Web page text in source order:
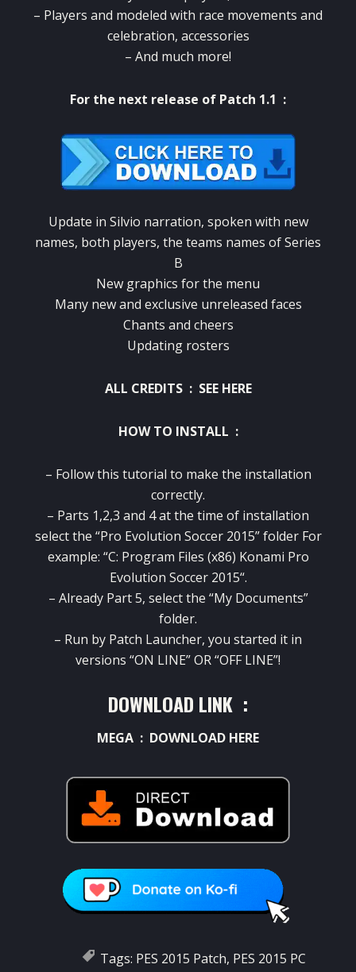
– Players and modeled with race movements and
celebration, accessories
– And much more!
For the next release of Patch 1.1 :
Update in Silvio narration, spoken with new
names, both players, the teams names of Series
B
New graphics for the menu
Many new and exclusive unreleased faces
Chants and cheers
Updating rosters
ALL CREDITS : SEE HERE
HOW TO INSTALL :
– Follow this tutorial to make the installation
correctly.
– Parts 1,2,3 and 4at the time of installation
select the “Pro Evolution Soccer 2015” folder For
example: “C: Program Files (x86) Konami Pro
Evolution Soccer 2015“.
– Already Part 5, select the “My Documents”
folder.
– Run by Patch Launcher, you started it in
versions “ON LINE”OR“OFF LINE”!
DOWNLOAD LINK :
MEGA : DOWNLOAD HERE
Tags: PES 2015 Patch, PES 2015 PC